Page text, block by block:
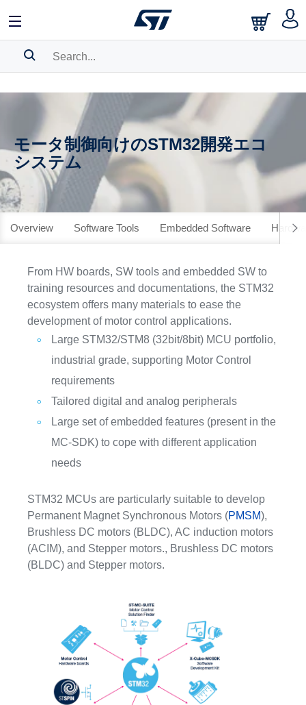
BOOKMARK
Pleaselog in to show your saved searches.
モータ制御向けのSTM32開発エコ
システム
Overview Software Tools Embedded Software
From HW boards, SW tools and embedded SW to
training resources and documentations, the STM32
ecosystem offers many materials to ease the
development of motor control applications.
Large STM32/STM8 (32bit/8bit) MCU portfolio,
industrial grade, supporting Motor Control
requirements
Tailored digital and analog peripherals
Large set of embedded features (present in the
MC-SDK) to cope with different application
needs
STM32 MCUs are particularly suitable to develop
Permanent Magnet Synchronous Motors (PMSM),
Brushless DC motors (BLDC), AC induction motors
(ACIM), and Stepper motors., Brushless DC motors
(BLDC) and Stepper motors.